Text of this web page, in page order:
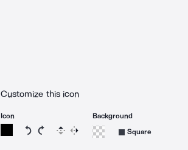
Customize this icon
Icon
Rotate icon 15 degrees counterclockwise
Rotate icon 15 degrees clockwise
Flip Reverse
Background
Square